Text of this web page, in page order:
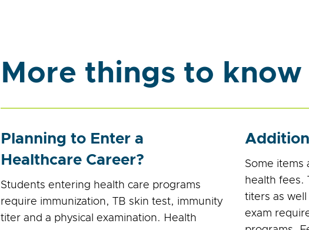
More things to know
Planning to Enter a
Healthcare Career?
Students entering health care programs
require immunization, TB skin test, immunity
titer and a physical examination. Health
Some items
health fees.
titers as
exam